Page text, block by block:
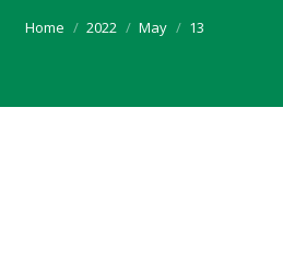
You are here:
Home 2022 May 13